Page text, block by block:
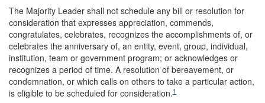
The Majority Leader shall not schedule any bill or resolution for
consideration that expresses appreciation, commends,
congratulates, celebrates, recognizes the accomplishments of, or
celebrates the anniversary of, an entity, event, group, individual,
institution, team or government program; or acknowledges or
recognizes a period of time. A resolution of bereavement, or
condemnation, or which calls on others to take a particular action,
is eligible to be scheduled for consideration.1